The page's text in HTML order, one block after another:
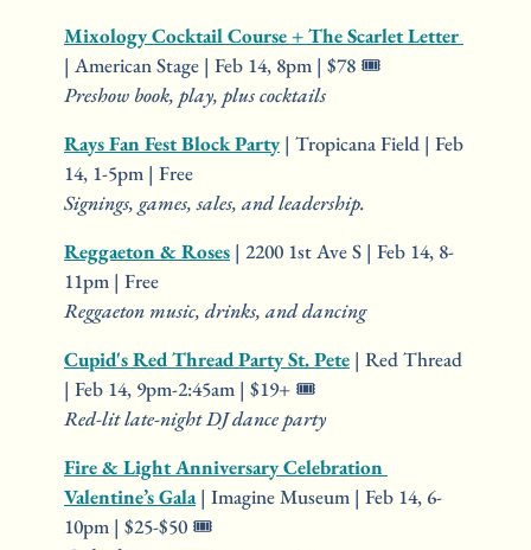
| American Stage | Feb 14, 8pm | $78 🎟️
Preshow book, play, plus cocktails
Rays Fan Fest Block Party | Tropicana Field | Feb
14, 1-5pm | Free
Signings, games, sales, and leadership.
Reggaeton & Roses | 2200 1st Ave S | Feb 14, 8-
11pm | Free
Reggaeton music, drinks, and dancing
Cupid's Red Thread Party St. Pete | Red Thread
| Feb 14, 9pm-2:45am | $19+ 🎟️
Red-lit late-night DJ dance party
Fire & Light Anniversary Celebration
Valentine’s Gala | Imagine Museum | Feb 14, 6-
10pm | $25-$50 🎟️